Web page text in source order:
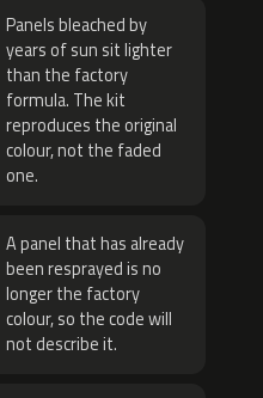
Panels bleached by
years of sun sit lighter
than the factory
formula. The kit
reproduces the original
colour, not the faded
one.
A panel that has already
been resprayed is no
longer the factory
colour, so the code will
not describe it.